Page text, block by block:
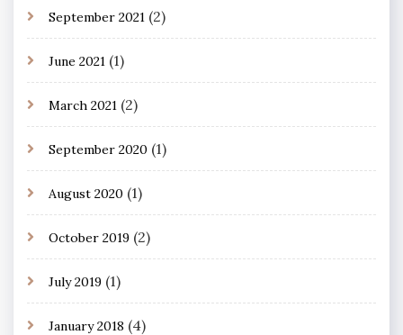
September 2021 (2)
June 2021 (1)
March 2021 (2)
September 2020 (1)
August 2020 (1)
October 2019 (2)
July 2019 (1)
January 2018 (4)